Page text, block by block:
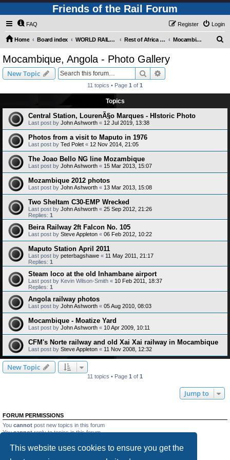
This website uses cookies to ensure you get the
Friends of the Rail Forum
FAQ Login
Register
Home Board index WORLD RAILWAYS - REST OF AFRICA (Requires Registration) Rest of Africa - Photo Gallery Mocambique, Angola - Photo Gallery
Mocambique, Angola - Photo Gallery
New Topic Search
11 topics • Page 1 of 1
Topics
Central Station, LourenÃ§o Marques - HIstoric Photo
Last post by John Ashworth « 12 Jul 2019, 13:38
Photos from a visit to Maputo in 1976
Last post by Ted Polet « 12 Nov 2014, 21:05
The Joao Bello NG line Mozambique
Last post by John Ashworth « 15 Mar 2013, 15:07
Mozambique 2012 photos
Last post by John Ashworth « 13 Mar 2013, 15:08
Two Sheltam C30-EMP Wrecked
Last post by John Ashworth « 25 Sep 2012, 21:26
Replies: 1
Beira Railway 2ft Falcon No. 105
Last post by Steve Appleton « 06 Feb 2012, 10:22
Maputo Station April 2011
Last post by peterbagshawe « 11 May 2011, 21:17
Replies: 1
Steam loco at the old Inhambane airport
Last post by Kevin Wilson-Smith « 10 Feb 2011, 18:37
Replies: 1
Angola railway photos
Last post by John Ashworth « 05 Aug 2010, 08:03
Mocambique - Moatize Yard
Last post by John Ashworth « 10 Apr 2009, 10:11
CFM's Norte railway and old Xai Xai railway in Mocambique
Last post by Steve Appleton « 11 Nov 2008, 12:32
New Topic
11 topics • Page 1 of 1
Jump to
FORUM PERMISSIONS
You cannot post new topics in this forum
Youcannotreply to topics in this forum
Youcannotdelete your posts in this forum